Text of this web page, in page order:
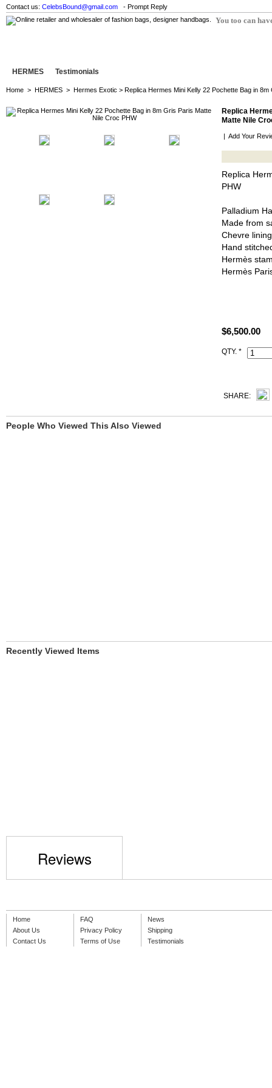
Contact us: CelebsBound@gmail.com - Prompt Reply
You too can
HERMES Testimonials
Home > HERMES > Hermes Exotic > Replica Hermes Mini Kelly 22 Pochette Bag in
Replica
Matte Nile
| Add Your
Replica
PHW
Palladium
Made from
Chevre lining
Hand
Hermès
Hermès
All high end
Code,
$6,500.00
QTY. *
SHARE:
People Who Viewed This Also Viewed
Recently Viewed Items
Reviews
Home
About Us
Contact Us
FAQ
Privacy Policy
Terms of Use
News
Shipping
Testimonials